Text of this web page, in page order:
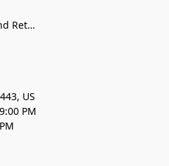
Delivery, Exchange and Returns
US
PM